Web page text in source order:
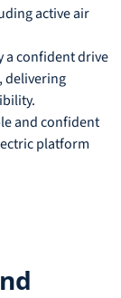
active air
a confident drive
delivering
and confident
platform